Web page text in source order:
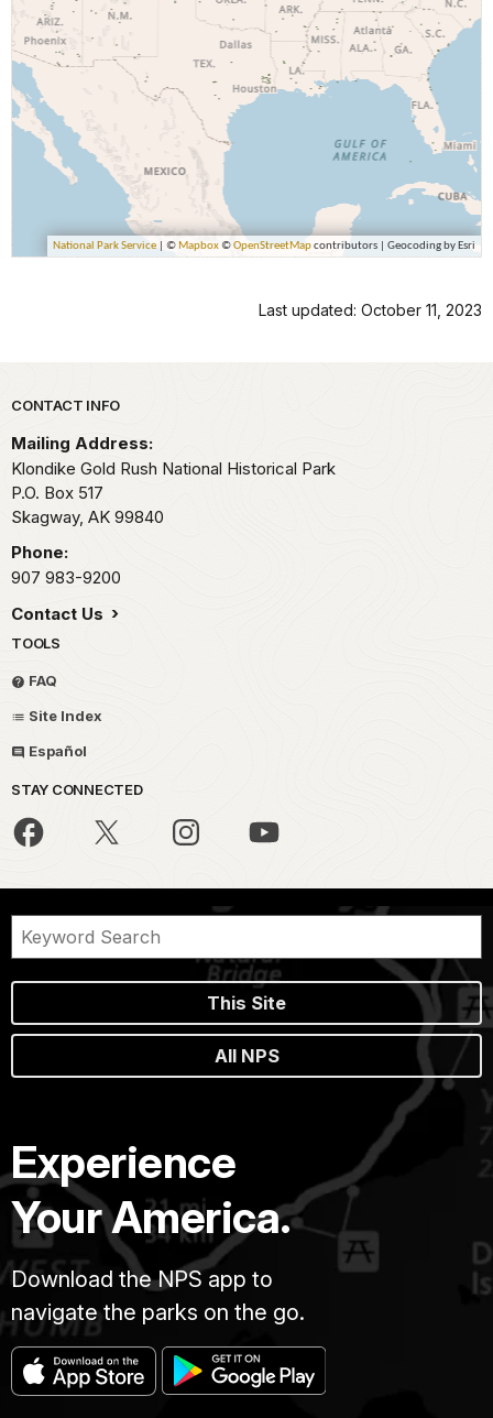
Last updated: October 11, 2023
Park footer
CONTACT INFO
Mailing Address:
Klondike Gold Rush National Historical Park
P.O. Box 517
Skagway, AK 99840
Phone:
907 983-9200
Contact Us
TOOLS
FAQ
Site Index
Español
STAY CONNECTED
This Site
All NPS
Experience
Your America.
Download the NPS app to
navigate the parks on the go.